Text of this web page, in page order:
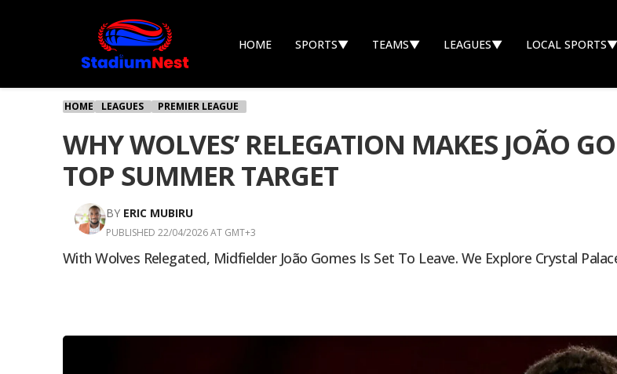
HOME SPORTS▼ TEAMS▼ LEAGUES▼ LOCAL SPORTS▼
HOME LEAGUES PREMIER LEAGUE
WHY WOLVES’ RELEGATION MAKES JOÃO
TOP SUMMER TARGET
BY ERIC MUBIRU
PUBLISHED 22/04/2026 AT GMT+3
With Wolves Relegated, Midfielder João Gomes Is Set To Leave. We Explore Crystal